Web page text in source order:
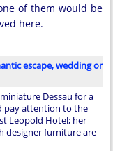
of them would be
here.
escape, wedding or
Dessau for a
pay attention to the
Leopold Hotel; her
designer furniture are